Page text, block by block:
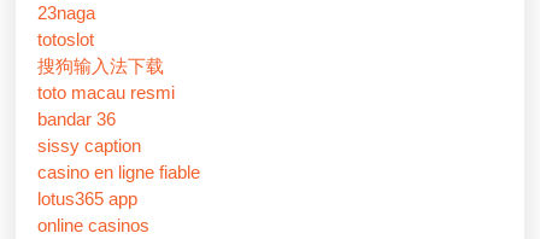
23naga
totoslot
搜狗输入法下载
toto macau resmi
bandar 36
sissy caption
casino en ligne fiable
lotus365 app
online casinos